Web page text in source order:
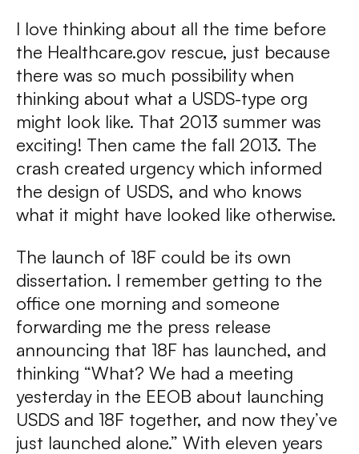
I love thinking about all the time before
the Healthcare.gov rescue, just because
there was so much possibility when
thinking about what a USDS-type org
might look like. That 2013 summer was
exciting! Then came the fall 2013. The
crash created urgency which informed
the design of USDS, and who knows
what it might have looked like otherwise.
The launch of 18F could be its own
dissertation. I remember getting to the
office one morning and someone
forwarding me the press release
announcing that 18F has launched, and
thinking “What? We had a meeting
yesterday in the EEOB about launching
USDS and 18F together, and now they’ve
just launched alone.” With eleven years